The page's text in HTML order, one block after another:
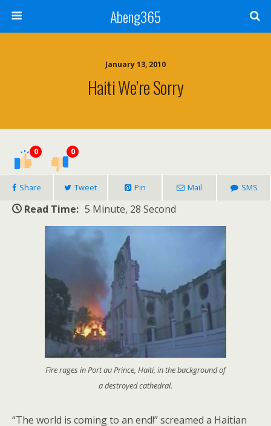
Abeng365
January 13, 2010
Haiti We’re Sorry
0 0
Share Tweet Pin Mail SMS
Read Time: 5 Minute, 28 Second
Fire rages in Port au Prince, Haiti, in the background of
a destroyed cathedral.
“The world is coming to an end!” screamed a Haitian